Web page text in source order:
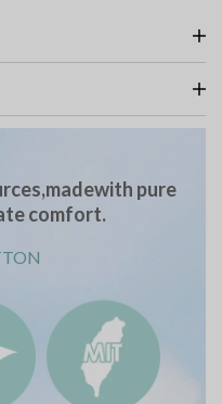
pure
comfort.